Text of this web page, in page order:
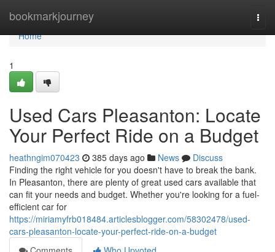
bookmarkjourney
Home
Home
1
Used Cars Pleasanton: Locate
Your Perfect Ride on a Budget
heathngim070423 385 days ago News
Discuss
Finding the right vehicle for you doesn't have to break the bank.
In Pleasanton, there are plenty of great used cars available that
can fit your needs and budget. Whether you're looking for a fuel-
efficient car for
https://miriamyfrb018484.articlesblogger.com/58302478/used-
cars-pleasanton-locate-your-perfect-ride-on-a-budget